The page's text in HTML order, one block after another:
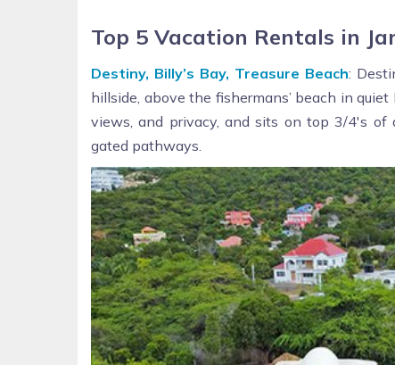
Top 5 Vacation Rentals in
Destiny, Billy’s Bay, Treasure Beach:
hillside, above the fishermans’ beach in quiet
views, and privacy, and sits on top 3/4's
gated pathways.